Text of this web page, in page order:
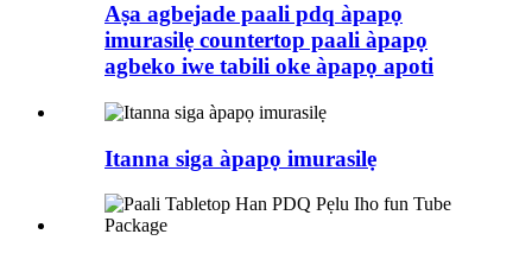
Aṣa agbejade paali pdq àpapọ
imurasilẹ countertop paali àpapọ
agbeko iwe tabili oke àpapọ apoti
Itanna siga àpapọ imurasilẹ